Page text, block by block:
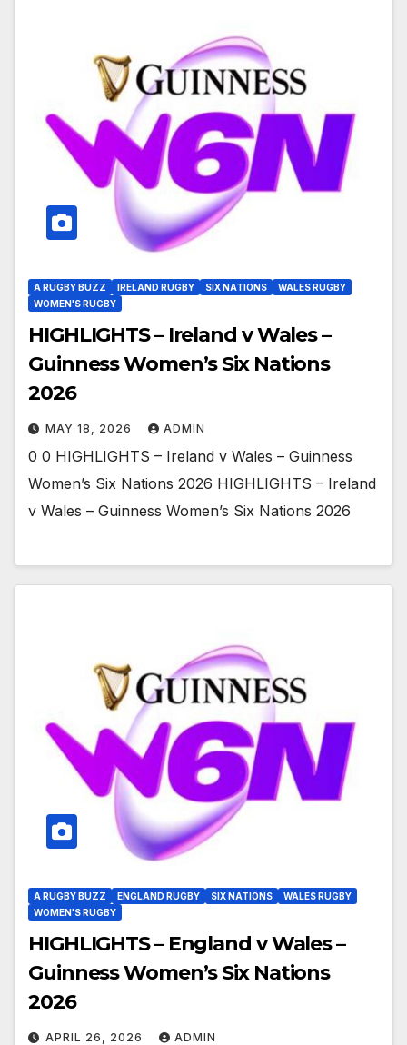
A RUGBY BUZZ IRELAND RUGBY SIX NATIONS
WALES RUGBY
WOMEN'S RUGBY
HIGHLIGHTS – Ireland v Wales –
Guinness Women’s Six Nations
2026
MAY 18, 2026 ADMIN
0 0 HIGHLIGHTS – Ireland v Wales – Guinness
Women’s Six Nations 2026 HIGHLIGHTS – Ireland
v Wales – Guinness Women’s Six Nations 2026
A RUGBY BUZZ ENGLAND RUGBY SIX NATIONS
WALES RUGBY
WOMEN'S RUGBY
HIGHLIGHTS – England v Wales –
Guinness Women’s Six Nations
2026
APRIL 26, 2026 ADMIN